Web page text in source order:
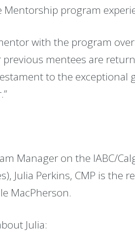
program
with the program
previous mentees are
to the exceptional
Manager on the IABC/
Julia Perkins, CMP is the
MacPherson.
Julia: